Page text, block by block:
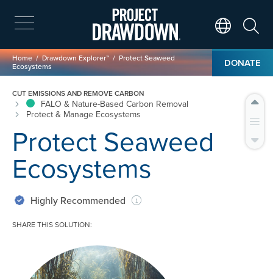
Skip
to
main
content
DONATE
Breadcrumb
Home Drawdown Explorer™
Protect Seaweed
Ecosystems
CUT EMISSIONS AND REMOVE CARBON
FALO & Nature-Based Carbon Removal
Protect & Manage Ecosystems
Protect Seaweed
Ecosystems
Highly Recommended
SHARE THIS SOLUTION: